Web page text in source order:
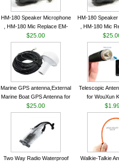
HM-180 Speaker Microphone
, HM-180 Mic Replace EM-
48/HS-50/EM101 For ICOM
IC-M700 IC-M710 IC-
M700PRO IC-M60
$25.00
HM-180
, HM-180 Mic
48/HS-50/
IC-M700 IC-
M700PRO
Marine GPS antenna,External
Marine Boat GPS Antenna for
Garmin Ship GPS marine
antenna
$25.00
Telescopic
for WouXun
BAOFENG UV-
Two Way
VHF 136-
Two Way Radio Waterproof
Walkie-Talkie